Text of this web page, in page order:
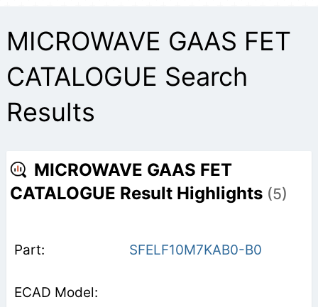
MICROWAVE GAAS FET
CATALOGUE Search
Results
MICROWAVE GAAS FET
CATALOGUE Result Highlights (5)
SFELF10M7KAB0-B0